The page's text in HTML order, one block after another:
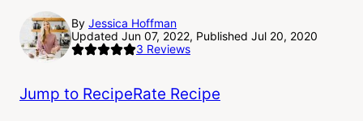
By Jessica Hoffman
Updated Jun 07, 2022, Published Jul 20, 2020
3 Reviews
Jump to RecipeRate Recipe